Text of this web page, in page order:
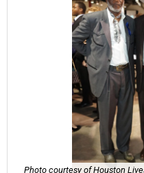
Photo courtesy of Houston